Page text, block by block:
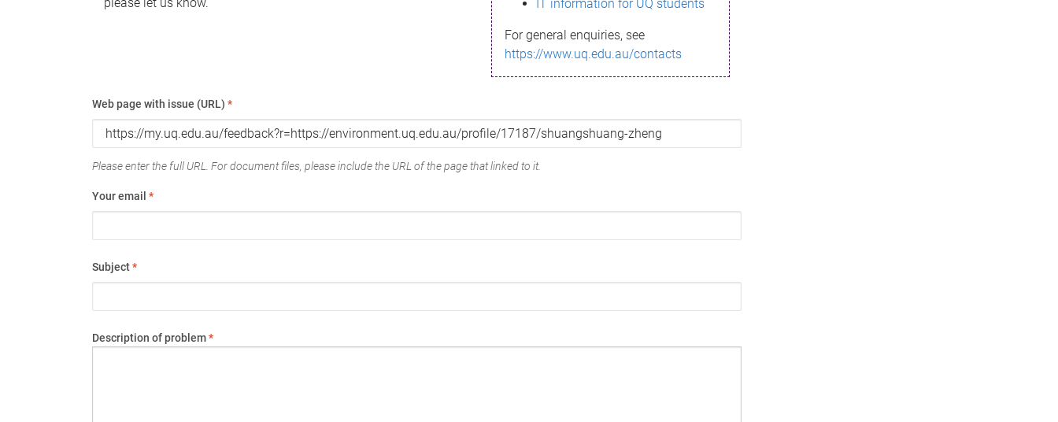
IT information for UQ students
For general enquiries, see
https://www.uq.edu.au/contacts
Web page with issue (URL) *
Please enter the full URL. For document files, please include the URL of the page that linked to it.
Your email *
Subject*
Description of problem*